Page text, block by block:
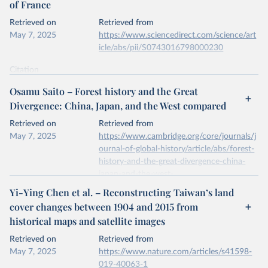
prior to any processing or adaptation by Our World in Data.
data downloaded from this page, please use the suggested citation
Reuse This Work below.
Wales and Scotland. Forest Research, Forestry
of France
Retrieved on
May 7, 2025
Retrieved from
https://www.sciencedirect.com/science/art
icle/abs/pii/S0743016798000230
Citation
prior to any processing or adaptation by Our World in Data.
To cite
data downloaded from this page, please use the suggested citation
given in Reuse This Work below.
A.S. Mather, J. Fairbairn, C.L. Needle, The course
and drivers of the forest transition: The case of
1, 1999.
Osamu Saito – Forest history and the Great
Divergence: China, Japan, and the West compared
Retrieved on
May 7, 2025
Retrieved from
https://www.cambridge.org/core/journals/j
ournal-of-global-history/article/abs/forest-
history-and-the-great-divergence-china-
japan-and-the-west-
396C0343
Citation
This is the citation of the original data obtained from the source,
prior to any processing or adaptation by Our World in Data.
data downloaded from this page, please use the suggested citation
Yi-Ying Chen et al. – Reconstructing Taiwan’s land
cover changes between 1904 and 2015 from
historical maps and satellite images
Retrieved on
May 7, 2025
Retrieved from
https://www.nature.com/articles/s41598-
019-40063-1